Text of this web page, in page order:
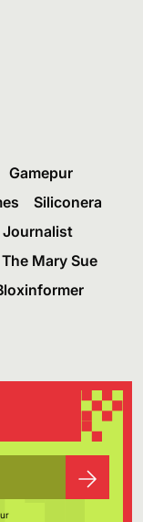
Gamepur
Siliconera
Journalist
The Mary Sue